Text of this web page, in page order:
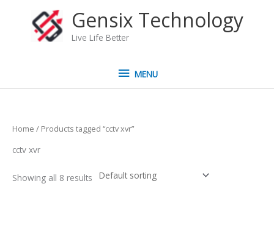
Gensix Technology
Live Life Better
MENU
MENU
Home / Products tagged “cctv xvr”
cctv xvr
Showing all 8 results